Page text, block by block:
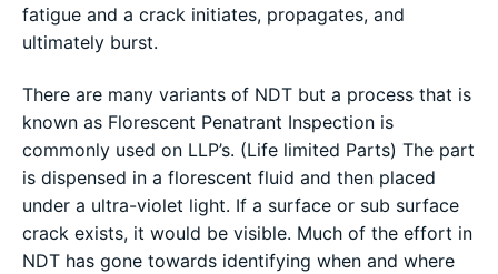
fatigue and a crack initiates, propagates, and
ultimately burst.
There are many variants of NDT but a process that is
known as Florescent Penatrant Inspection is
commonly used on LLP’s. (Life limited Parts) The part
is dispensed in a florescent fluid and then placed
under a ultra-violet light. If a surface or sub surface
crack exists, it would be visible. Much of the effort in
NDT has gone towards identifying when and where